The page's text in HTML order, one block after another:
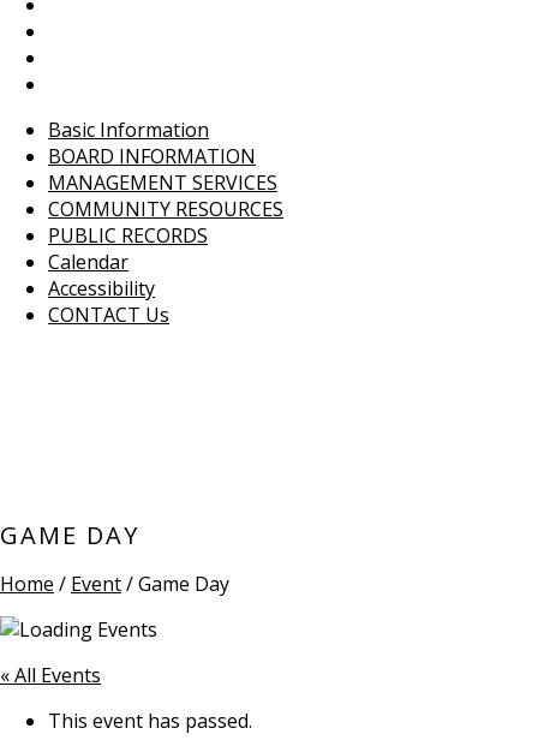
Basic Information
BOARD INFORMATION
MANAGEMENT SERVICES
COMMUNITY RESOURCES
PUBLIC RECORDS
Calendar
Accessibility
CONTACT Us
GAME DAY
Home / Event/ Game Day
« All Events
This event has passed.